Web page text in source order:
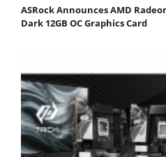
ASRock Announces AMD
Dark 12GB OC Graphics Card